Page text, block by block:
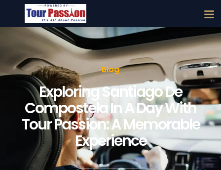
Blog
Exploring Santiago De
Compostela In A Day With
Tour Passion: A Memorable
Experience